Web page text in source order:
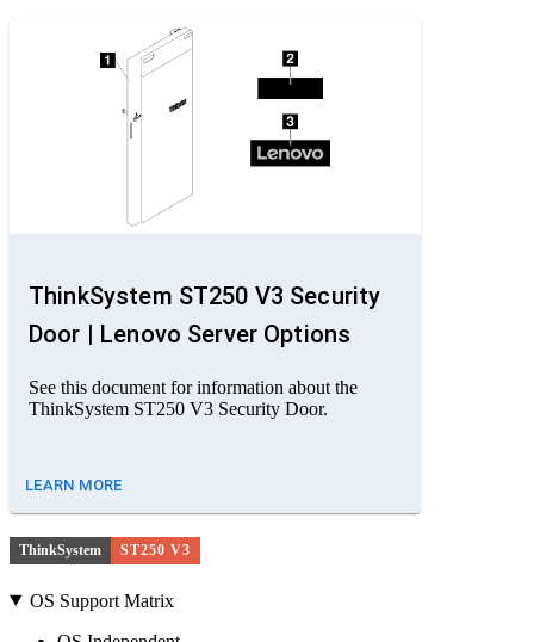
ThinkSystem ST250 V3 Security
Door | Lenovo Server Options
See this document for information about the
ThinkSystem ST250 V3 Security Door.
LEARN MORE
ThinkSystem ST250 V3
OS Support Matrix